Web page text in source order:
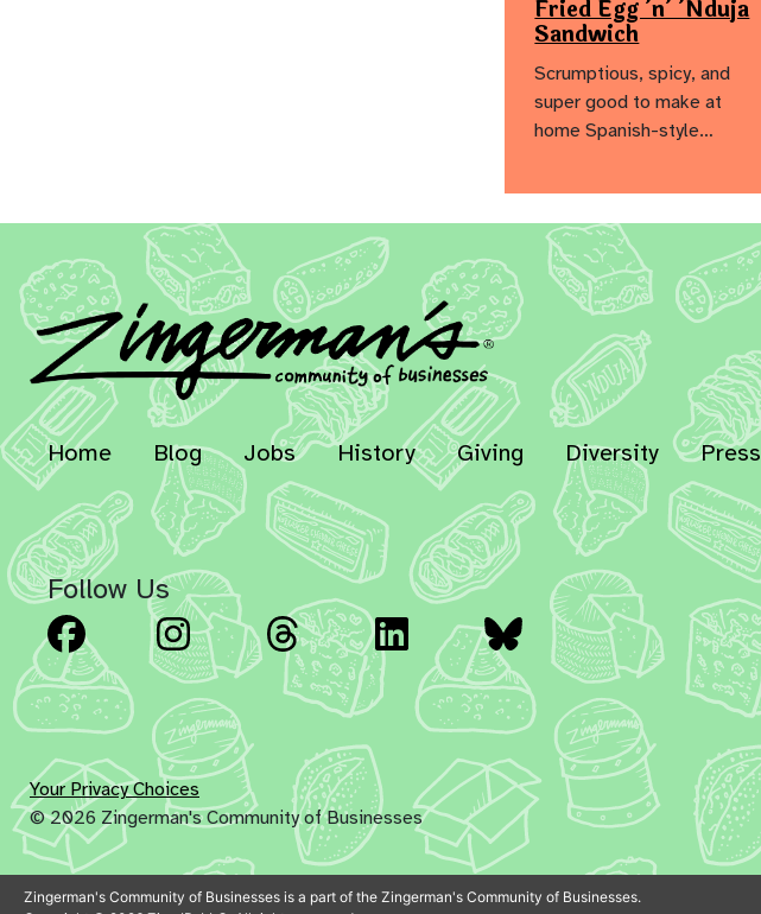
Fried Egg ’n’ ’Nduja
Sandwich
Scrumptious, spicy, and
super good to make at
home Spanish-style…
Home Blog Jobs History Giving Diversity Press
Follow Us
Facebook Instagram Threads LinkedIn Bluesky
Your Privacy Choices
© 2026 Zingerman's Community of Businesses
Zingerman's Community of Businesses is a part of the Zingerman's Community of Businesses.